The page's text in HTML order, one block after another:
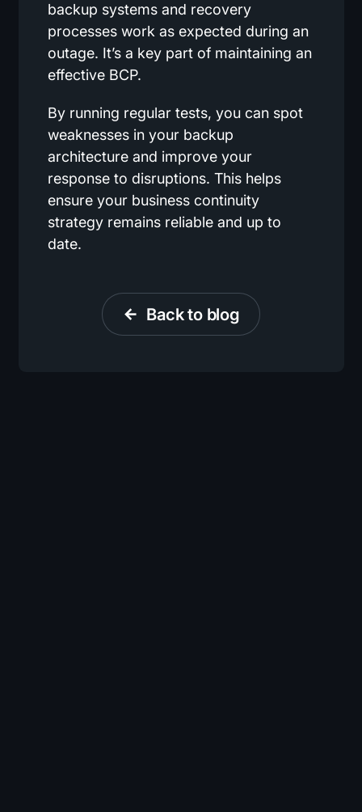
backup systems and recovery
processes work as expected during an
outage. It’s a key part of maintaining an
effective BCP.
By running regular tests, you can spot
weaknesses in your backup
architecture and improve your
response to disruptions. This helps
ensure your business continuity
strategy remains reliable and up to
date.
arrow_back Back to blog